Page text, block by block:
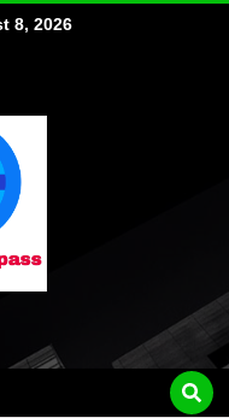
8, 2026